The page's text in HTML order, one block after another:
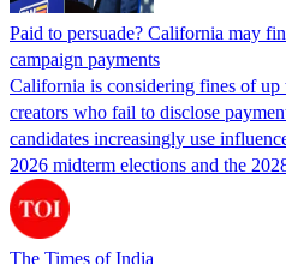
Paid to persuade? California may
campaign payments
California is considering fines of up
creators who fail to disclose
candidates increasingly use
2026 midterm elections and the
The Times of India